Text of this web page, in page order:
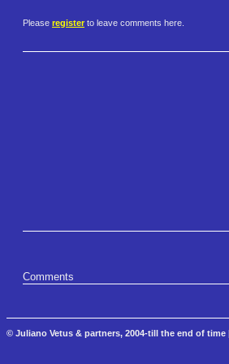
Please register to leave comments here.
Comments
© Juliano Vetus & partners, 2004-till the end of time |